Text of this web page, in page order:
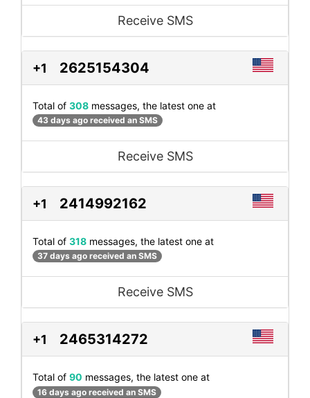
Receive SMS
+1 2625154304
Total of 308 messages, the latest one at
43 days ago received an SMS
Receive SMS
+1 2414992162
Total of 318 messages, the latest one at
37 days ago received an SMS
Receive SMS
+1 2465314272
Total of 90 messages, the latest one at
16 days ago received an SMS